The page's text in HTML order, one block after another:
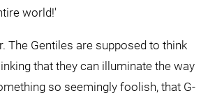
world!'
The Gentiles are supposed to think
that they can illuminate the way
so seemingly foolish, that G-